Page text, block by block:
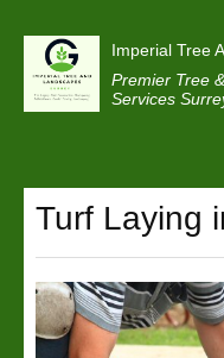
Imperial Tree
Premier Tree
Services
Reviews
Projects
Privacy
Contact Us
Turf Laying